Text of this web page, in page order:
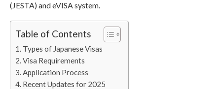
(JESTA) and eVISA system.
Table of Contents
Types of Japanese Visas
Visa Requirements
Application Process
Recent Updates for 2025